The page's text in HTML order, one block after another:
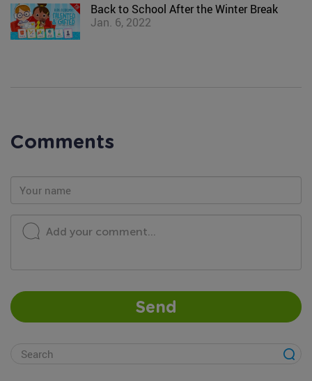
Back to School After the Winter Break
Jan. 6, 2022
Comments
Add your comment...
Send